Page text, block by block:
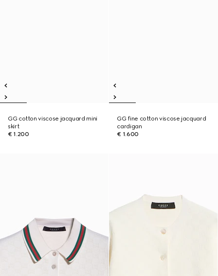
GG cotton viscose jacquard mini
skirt
€ 1.200
GG fine cotton viscose jacquard
cardigan
€ 1.600